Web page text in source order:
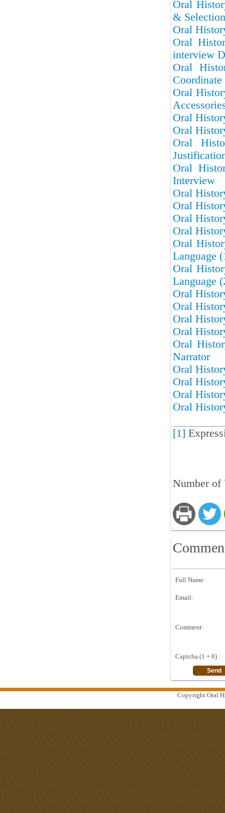
Oral
& Selection
Oral
Oral
interview
Oral
Oral
Oral
Oral
Oral
Oral
Interview
Oral
Oral
Oral
Oral
Oral
Language
Oral
Language
Oral
Oral
Oral
Oral
Oral
Narrator
Oral
Oral
Oral
Oral
[1]
Number of
Full Name:
Email:
Comment:
Captcha (1 + 6) :
Copyright Oral